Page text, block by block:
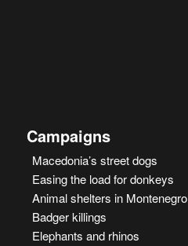
Campaigns
Macedonia’s street dogs
Easing the load for donkeys
Animal shelters in Montenegro
Badger killings
Elephants and rhinos